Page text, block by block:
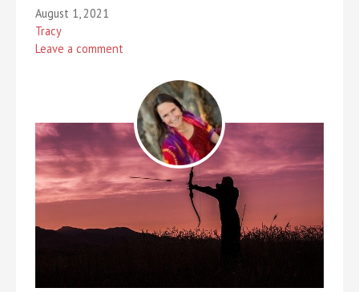
August 1, 2021
Tracy
Leave a comment